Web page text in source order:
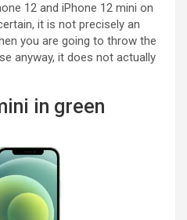
12 and iPhone 12 mini on
it is not precisely an
you are going to throw the
anyway, it does not actually
in green